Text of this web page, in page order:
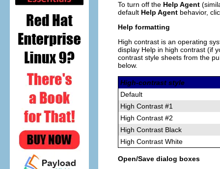
To turn off the Help Agent
default Help Agent behavior,
Help formatting
High contrast is an operating
display Help in high contrast (if
contrast style sheets from the
below.
High-contrast style
Default
High Contrast #1
High Contrast #2
High Contrast Black
High Contrast White
Open/Save dialog boxes